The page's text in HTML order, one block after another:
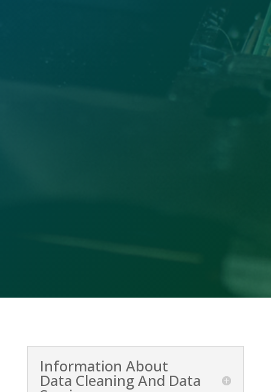
Information About
Data Cleaning And Data